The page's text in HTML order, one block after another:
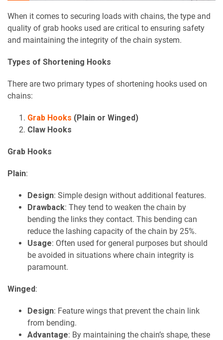
When it comes to securing loads with chains, the type and
quality of grab hooks used are critical to ensuring safety
and maintaining the integrity of the chain system.
Types of Shortening Hooks
There are two primary types of shortening hooks used on
chains:
Grab Hooks (Plain or Winged)
Claw Hooks
Grab Hooks
Plain:
Design: Simple design without additional features.
Drawback: They tend to weaken the chain by
bending the links they contact. This bending can
reduce the lashing capacity of the chain by 25%.
Usage: Often used for general purposes but should
be avoided in situations where chain integrity is
paramount.
Winged:
Design: Feature wings that prevent the chain link
from bending.
Advantage: By maintaining the chain’s shape, these